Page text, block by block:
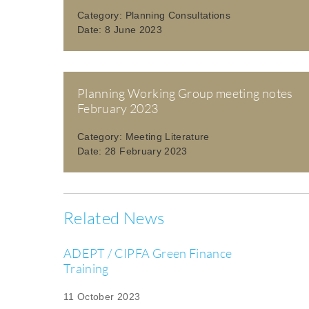
Category: Planning Consultations
Date:8 June 2023
Planning Working Group meeting notes
February 2023
Category: Meeting Literature
Date: 28 February 2023
Related News
ADEPT / CIPFA Green Finance
Training
11 October 2023